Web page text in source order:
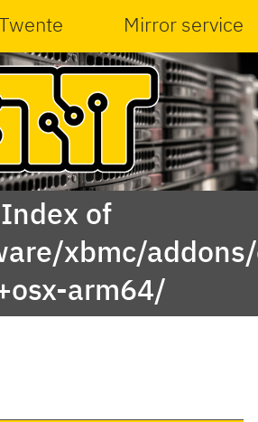
Mirror service
Index of
xbmc/
arm64/